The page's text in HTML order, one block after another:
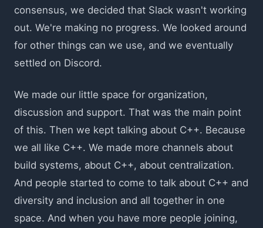
consensus, we decided that Slack wasn't working
out. We're making no progress. We looked around
for other things can we use, and we eventually
settled on Discord.
We made our little space for organization,
discussion and support. That was the main point
of this. Then we kept talking about C++. Because
we all like C++. We made more channels about
build systems, about C++, about centralization.
And people started to come to talk about C++ and
diversity and inclusion and all together in one
space. And when you have more people joining,